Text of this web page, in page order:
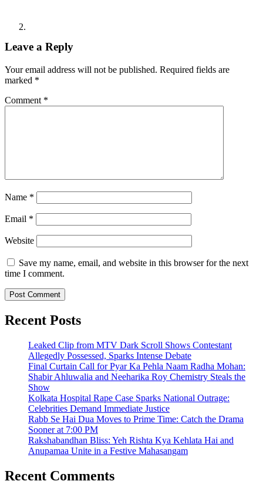
Leave a Reply
Your email address will not be published. Required fields are
marked *
Comment *
Name *
Email *
Website
Save my name, email, and website in this browser for the next
time I comment.
Recent Posts
Leaked Clip from MTV Dark Scroll Shows Contestant
Allegedly Possessed, Sparks Intense Debate
Final Curtain Call for Pyar Ka Pehla Naam Radha Mohan:
Shabir Ahluwalia and Neeharika Roy Chemistry Steals the
Show
Kolkata Hospital Rape Case Sparks National Outrage:
Celebrities Demand Immediate Justice
Rabb Se Hai Dua Moves to Prime Time: Catch the Drama
Sooner at 7:00 PM
Rakshabandhan Bliss: Yeh Rishta Kya Kehlata Hai and
Anupamaa Unite in a Festive Mahasangam
Recent Comments